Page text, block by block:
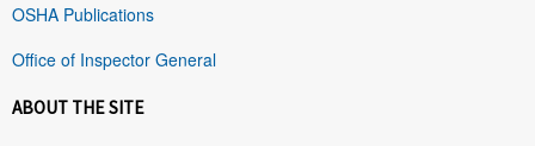
OSHA Publications
Office of Inspector General
ABOUT THE SITE